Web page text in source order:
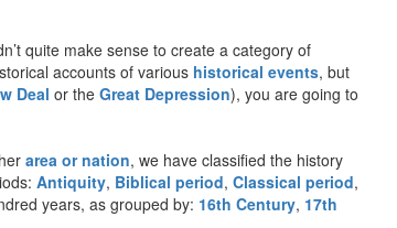
quite make sense to create a category of
accounts of various historical events, but
Deal or the Great Depression), you are going to
area or nation, we have classified the history
Antiquity, Biblical period, Classical period,
years, as grouped by: 16th Century, 17th